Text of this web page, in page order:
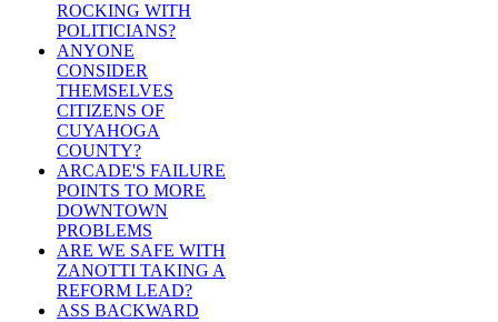
ROCKING WITH
POLITICIANS?
ANYONE
CONSIDER
THEMSELVES
CITIZENS OF
CUYAHOGA
COUNTY?
ARCADE'S FAILURE
POINTS TO MORE
DOWNTOWN
PROBLEMS
ARE WE SAFE WITH
ZANOTTI TAKING A
REFORM LEAD?
ASS BACKWARD